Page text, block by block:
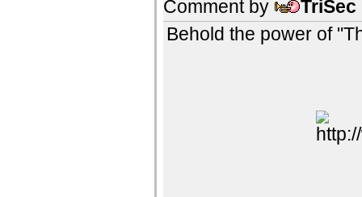
Comment by TriSec
Behold the power of